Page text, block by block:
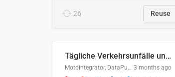
26 Reuse
Tägliche Verkehrsunfälle unter Alkoholeinfluss in Deutschland, 2020–2024
Motointegrator, DataPulse Research 3 months ago